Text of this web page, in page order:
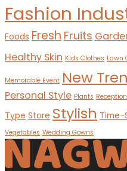
Fashion
Foods Fresh Fruits
Healthy Skin Kids Clothes Lawn
Memorable Event New
Personal Style Plants
Type Store Stylish Time-
Vegetables Wedding Gowns